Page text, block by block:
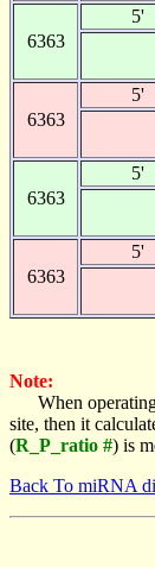
6363
5'
6363
5'
6363
5'
6363
5'
Note:
When operating
site, then it
(R_P_ratio #) is
Back To miRNA